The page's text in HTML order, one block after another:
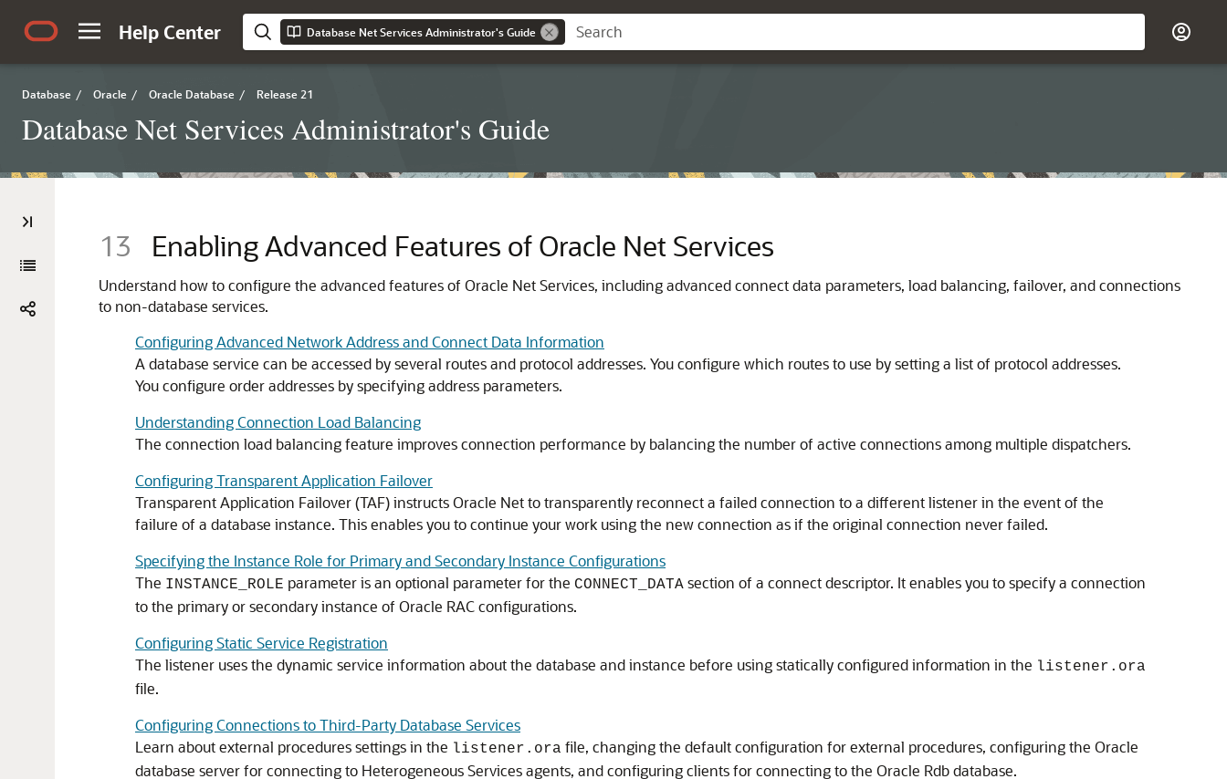
Help Center Database Net Services Administrator's Guide
Database / Oracle / Oracle Database / Release 21
Database Net Services Administrator's Guide
13 Enabling Advanced Features of Oracle Net Services
Understand how to configure the advanced features of Oracle Net Services, including advanced connect data parameters, load balancing, failover, and connections
to non-database services.
Configuring Advanced Network Address and Connect Data Information
A database service can be accessed by several routes and protocol addresses. You configure which routes to use by setting a list of protocol addresses.
You configure order addresses by specifying address parameters.
Understanding Connection Load Balancing
The connection load balancing feature improves connection performance by balancing the number of active connections among multiple dispatchers.
Configuring Transparent Application Failover
Transparent Application Failover (TAF) instructs Oracle Net to transparently reconnect a failed connection to a different listener in the event of the
failure of a database instance. This enables you to continue your work using the new connection as if the original connection never failed.
Specifying the Instance Role for Primary and Secondary Instance Configurations
The INSTANCE_ROLE parameter is an optional parameter for the CONNECT_DATA section of a connect descriptor. It enables you to specify a connection
to the primary or secondary instance of Oracle RAC configurations.
Configuring Static Service Registration
The listener uses the dynamic service information about the database and instance before using statically configured information in the listener.ora
file.
Configuring Connections to Third-Party Database Services
Learn about external procedures settings in the listener.ora file, changing the default configuration for external procedures, configuring the Oracle
database server for connecting to Heterogeneous Services agents, and configuring clients for connecting to the Oracle Rdb database.